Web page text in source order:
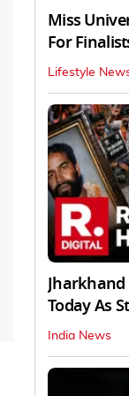
Miss
For
Lifestyle
Jharkhand
Today As
India News